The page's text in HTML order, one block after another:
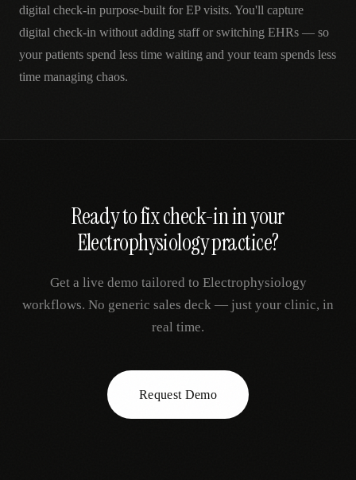
digital check-in purpose-built for EP visits. You'll capture
digital check-in without adding staff or switching EHRs — so
your patients spend less time waiting and your team spends less
time managing chaos.
Ready to fixcheck-inin your
Electrophysiologypractice?
Get a live demo tailored to Electrophysiology
workflows. No generic sales deck — just your clinic, in
real time.
Request Demo